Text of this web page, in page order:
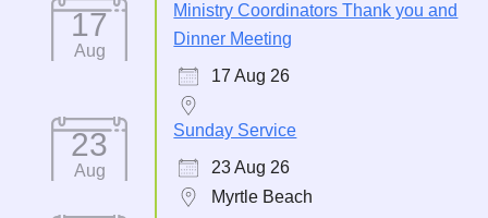
17
Aug
Ministry Coordinators Thank you and
Dinner Meeting
17 Aug 26
23
Aug
Sunday Service
23 Aug 26
Myrtle Beach